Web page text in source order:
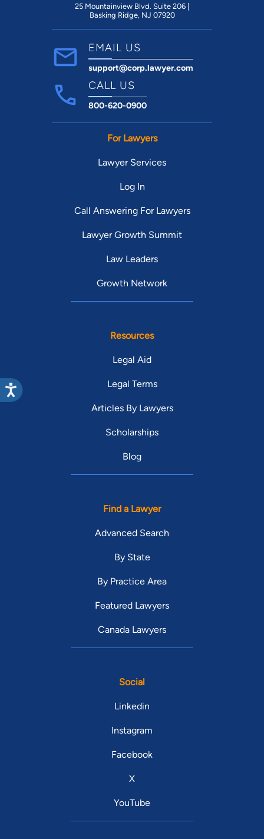
25 Mountainview Blvd. Suite 206 |
Basking Ridge, NJ 07920
EMAIL US
support@corp.lawyer.com
CALL US
800-620-0900
For Lawyers
Lawyer Services
Log In
Call Answering For Lawyers
Lawyer Growth Summit
Law Leaders
Growth Network
Resources
Legal Aid
Legal Terms
Articles By Lawyers
Scholarships
Blog
Find a Lawyer
Advanced Search
By State
By Practice Area
Featured Lawyers
Canada Lawyers
Social
Linkedin
Instagram
Facebook
X
YouTube